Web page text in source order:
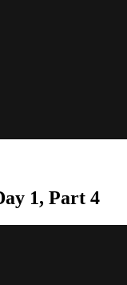
1, Part 4